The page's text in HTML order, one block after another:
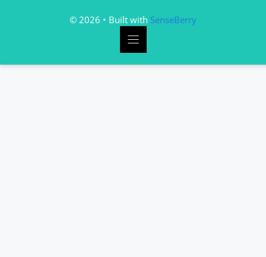
© 2026 • Built with SenseBerry